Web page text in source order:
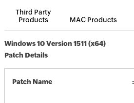
Third Party
Products
MAC Products
Windows 10 Version 1511 (x64)
Patch Details
Patch Name